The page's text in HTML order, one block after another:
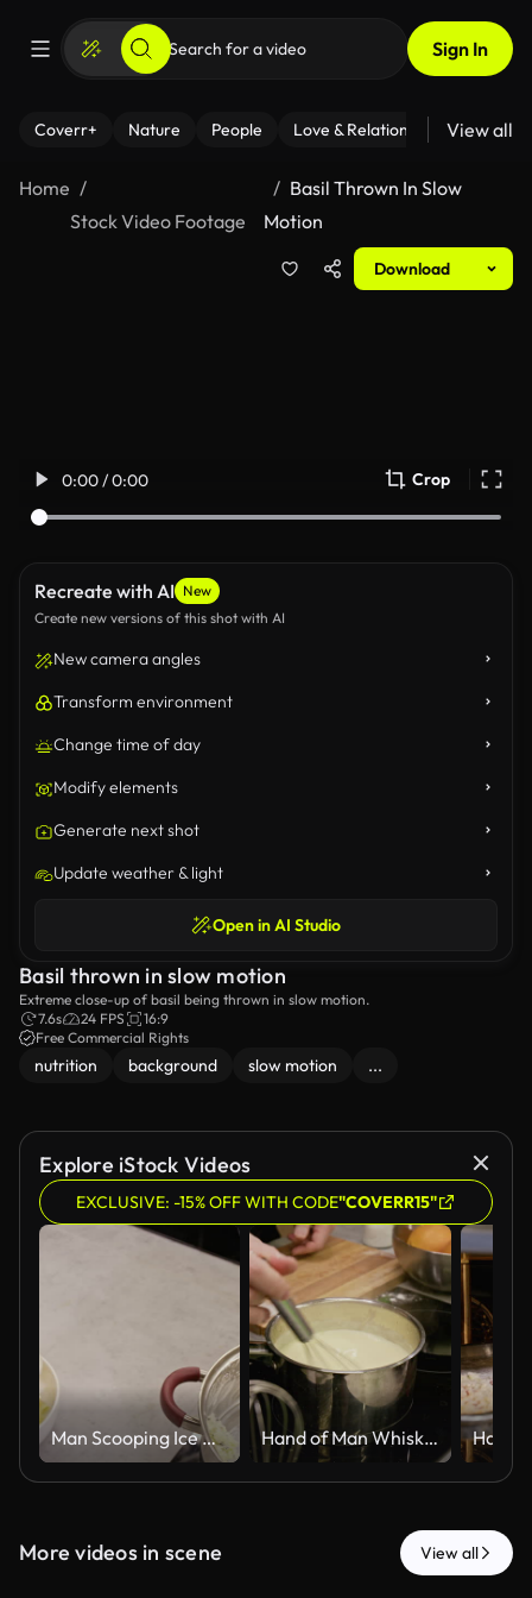
Sign In
Coverr+ Nature People Love & Relationships Fitness
View all
Home
Stock Video Footage
Basil Thrown In Slow
Motion
Download
0:00 / 0:00 Crop
Recreate with AI New
Create new versions of this shot with AI
New camera angles
Transform environment
Change time of day
Modify elements
Generate next shot
Update weather & light
Open in AI Studio
Basil thrown in slow motion
Extreme close-up of basil being thrown in slow motion.
7.6s
24 FPS
16:9
Free Commercial Rights
nutrition background slow motion ...
Explore iStock Videos
EXCLUSIVE: -15% OFF WITH CODE"COVERR15"
Man Scooping Ice Cream Onto Crepe in Kitchen Hand of Man Whisking Creamy Sauce in Metal Pot on Induction Cooktop
More videos in scene View all